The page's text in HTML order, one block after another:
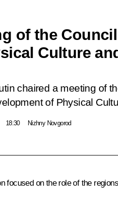
of the
Culture
chaired a meeting of
of Physical
18:30 Nizhny Novgorod
focused on the role of the